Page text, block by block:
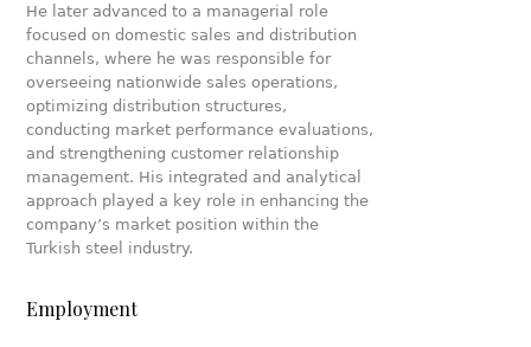
He later advanced to a managerial role
focused on domestic sales and distribution
channels, where he was responsible for
overseeing nationwide sales operations,
optimizing distribution structures,
conducting market performance evaluations,
and strengthening customer relationship
management. His integrated and analytical
approach played a key role in enhancing the
company’s market position within the
Turkish steel industry.
Employment